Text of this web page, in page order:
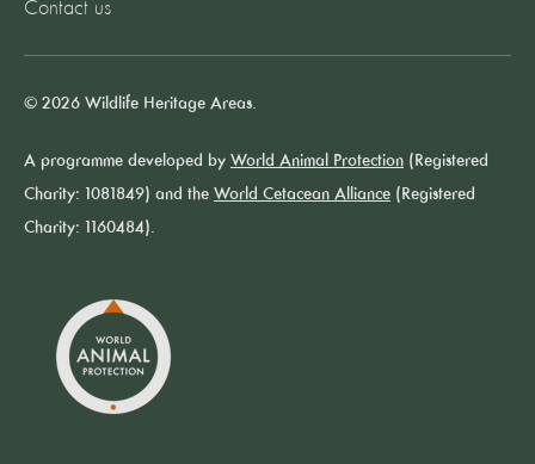
Contact us
© 2026 Wildlife Heritage Areas.
A programme developed by World Animal Protection (Registered
Charity: 1081849) and the World Cetacean Alliance (Registered
Charity: 1160484).